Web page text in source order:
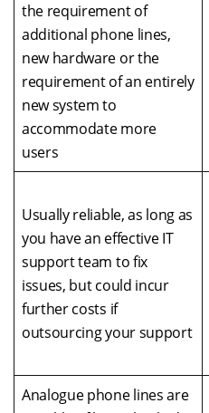
the requirement of
additional phone lines,
new hardware or the
requirement of an entirely
new system to
accommodate more
users
Usually reliable, as long as
you have an effective IT
support team to fix
issues, but could incur
further costs if
outsourcing your support
Analogue phone lines are